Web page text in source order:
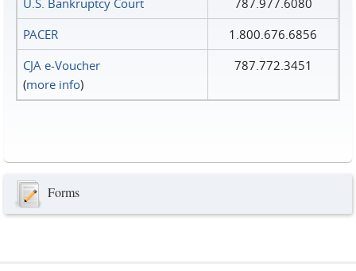
U.S. Bankruptcy Court
787.977.6080
PACER
1.800.676.6856
CJA e-Voucher
(more info)
787.772.3451
Forms